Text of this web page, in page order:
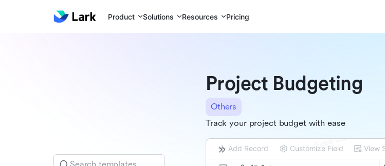
Product Solutions Resources Pricing
Search templates
Project Budgeting
Others
Track your project budget with ease